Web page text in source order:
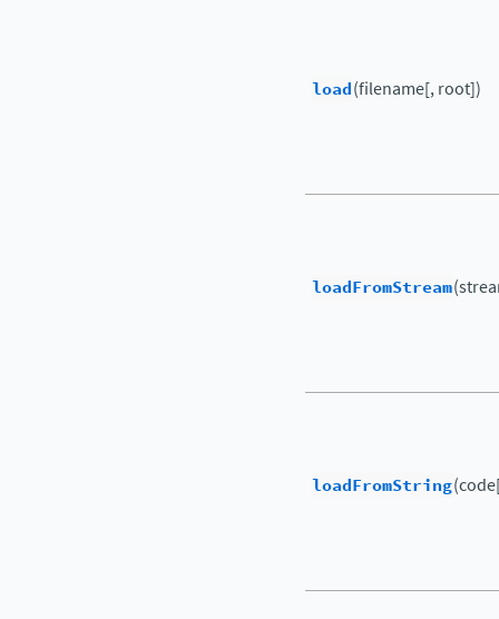
load(filename[, root])
loadFromStream
loadFromString